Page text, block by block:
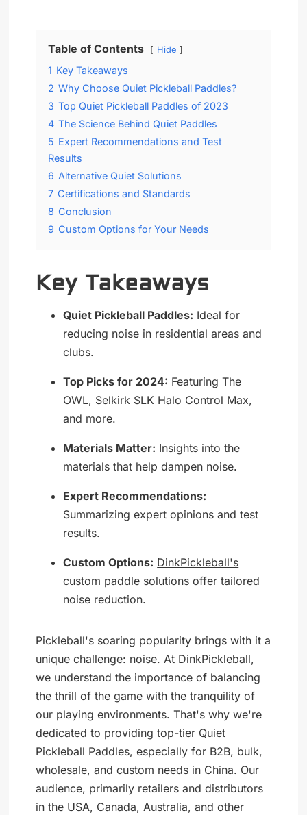
Table of Contents Hide
1 Key Takeaways
2 Why Choose Quiet Pickleball Paddles?
3 Top Quiet Pickleball Paddles of 2023
4 The Science Behind Quiet Paddles
5 Expert Recommendations and Test
Results
6 Alternative Quiet Solutions
7 Certifications and Standards
8 Conclusion
9 Custom Options for Your Needs
Key Takeaways
Quiet Pickleball Paddles: Ideal for
reducing noise in residential areas and
clubs.
Top Picks for 2024: Featuring The
OWL, Selkirk SLK Halo Control Max,
and more.
Materials Matter: Insights into the
materials that help dampen noise.
Expert Recommendations:
Summarizing expert opinions and test
results.
Custom Options: DinkPickleball's
custom paddle solutions offer tailored
noise reduction.
Pickleball's soaring popularity brings with it a
unique challenge: noise. At DinkPickleball,
we understand the importance of balancing
the thrill of the game with the tranquility of
our playing environments. That's why we're
dedicated to providing top-tier Quiet
Pickleball Paddles, especially for B2B, bulk,
wholesale, and custom needs in China. Our
audience, primarily retailers and distributors
in the USA, Canada, Australia, and other